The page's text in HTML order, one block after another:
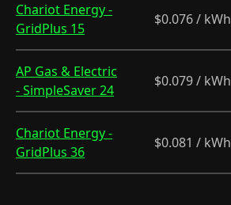
Chariot Energy -
GridPlus 15
$0.076 / kWh
AP Gas & Electric
- SimpleSaver 24
$0.079 / kWh
Chariot Energy -
GridPlus 36
$0.081 / kWh